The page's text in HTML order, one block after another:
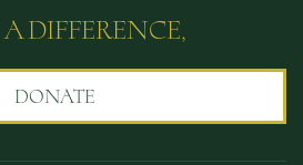
DIFFERENCE,
DONATE